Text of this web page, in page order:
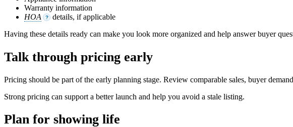
Warranty information
HOA
?
details, if applicable
Having these details ready can make you look more organized and help answer buyer
Talk through pricing early
Pricing should be part of the early planning stage. Review comparable sales, buyer
Strong pricing can support a better launch and help you avoid a stale listing.
Plan for showing life